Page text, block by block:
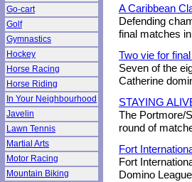
Go-cart
Golf
Gymnastics
Hockey
Horse Racing
Horse Riding
In Your Neighbourhood
Javelin
Lawn Tennis
Martial Arts
Motor Racing
Mountain Biking
A Caribbean
Defending
final matches
Two vie for
Seven of the
Catherine
STAYING
The Portmore/
round of
Fort
Fort
Domino League